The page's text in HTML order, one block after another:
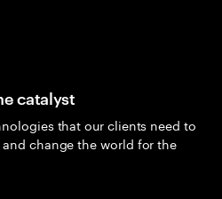
catalyst
that our clients need to
change the world for the